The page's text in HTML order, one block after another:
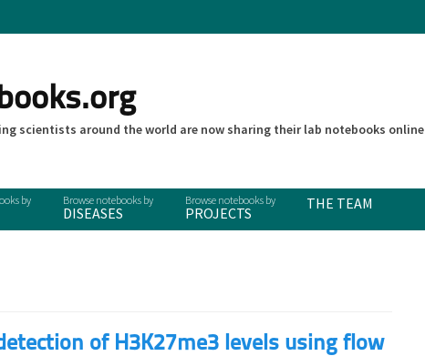
scientists around the world are now sharing their lab notebooks online
DISEASES PROJECTS
THE TEAM
of H3K27me3 levels using flow